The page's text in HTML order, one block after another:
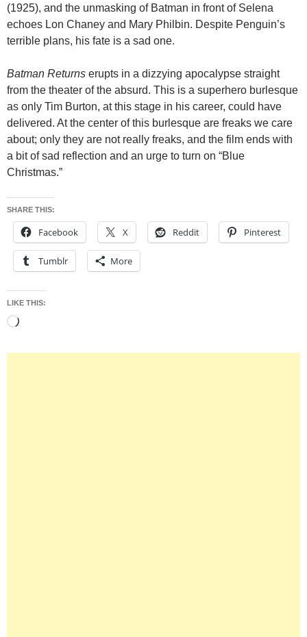
(1925), and the unmasking of Batman in front of Selena
echoes Lon Chaney and Mary Philbin. Despite Penguin’s
terrible plans, his fate is a sad one.
Batman Returns erupts in a dizzying apocalypse straight
from the theater of the absurd. This is a superhero burlesque
as only Tim Burton, at this stage in his career, could have
delivered. At the center of this burlesque are freaks we care
about; only they are not really freaks, and the film ends with
a bit of sad reflection and an urge to turn on “Blue
Christmas.”
SHARE THIS:
Facebook X Reddit Pinterest
Tumblr More
LIKE THIS:
Loading…